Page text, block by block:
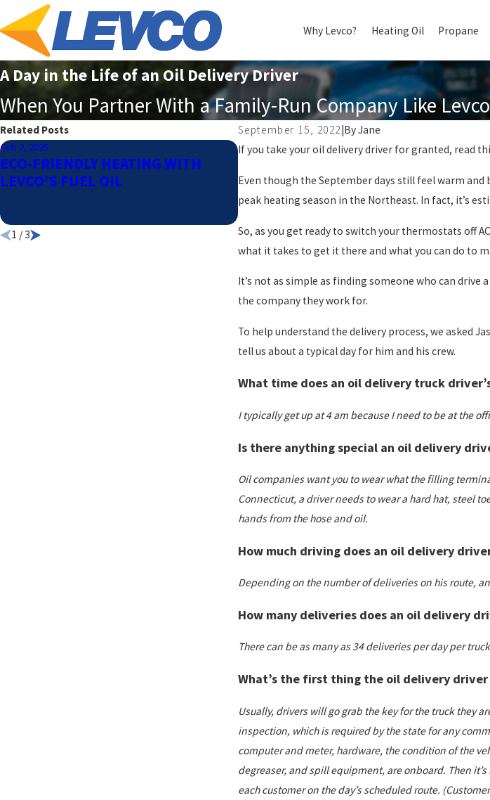
Why Levco? Heating Oil Propane
A Day in the Life of an Oil Delivery Driver
When You Partner With a Family-Run Company Like
September 15, 2022 ByJane
If you take your oil delivery driver for granted, read
Even though the September days still feel warm
peak heating season in the Northeast. In fact, it’s
So, as you get ready to switch your thermostats off
what it takes to get it there and what you can do to
It’s not as simple as finding someone who can
the company they work for.
To help understand the delivery process, we asked
tell us about a typical day for him and his crew.
What time does an oil delivery truck
I typically get up at 4 am because I need to be at the
Is there anything special an oil delivery
Oil companies want you to wear what the filling
Connecticut, a driver needs to wear a hard hat, steel
hands from the hose and oil.
How much driving does an oil delivery
Depending on the number of deliveries on his route,
How many deliveries does an oil delivery
There can be as many as 34 deliveries per day per
What’s the first thing the oil delivery
Usually, drivers will go grab the key for the truck they
inspection, which is required by the state for any
computer and meter, hardware, the condition of the
degreaser, and spill equipment, are onboard. Then
each customer on the day’s scheduled route.
Related Posts
Feb 2, 2025
ECO-FRIENDLY HEATING WITH
LEVCO’S FUEL OIL
Dec 2, 2024
OF HEATING SYSTEM IS RIGHT FOR
YOUR HOME
1 /3